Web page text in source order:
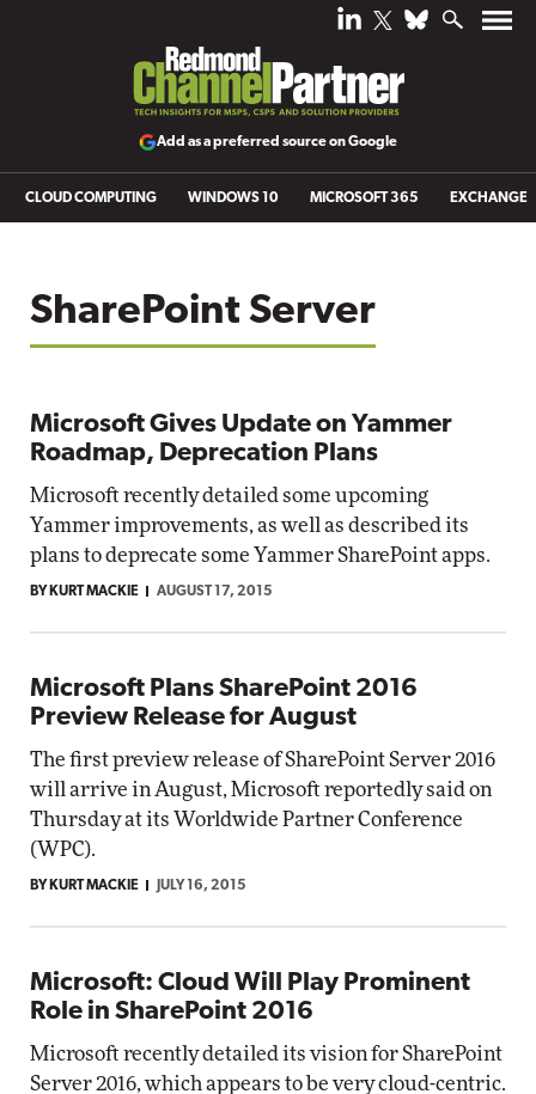
Add as a preferred source on Google
CLOUD COMPUTING WINDOWS 10 MICROSOFT 365 EXCHANGE
SharePoint Server
Microsoft Gives Update on Yammer
Roadmap, Deprecation Plans
Microsoft recently detailed some upcoming
Yammer improvements, as well as described its
plans to deprecate some Yammer SharePoint apps.
BY KURT MACKIE AUGUST 17, 2015
Microsoft Plans SharePoint 2016
Preview Release for August
The first preview release of SharePoint Server 2016
will arrive in August, Microsoft reportedly said on
Thursday at its Worldwide Partner Conference
(WPC).
BY KURT MACKIE JULY 16, 2015
Microsoft: Cloud Will Play Prominent
Role in SharePoint 2016
Microsoft recently detailed its vision for SharePoint
Server 2016, which appears to be very cloud-centric.